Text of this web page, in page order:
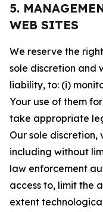
5.
WEB SITES
We reserve the
sole discretion and
liability, to: (i)
Your use of them
take appropriate
Our sole discretion,
including without
law enforcement
access to, limit the
extent